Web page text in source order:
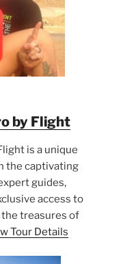
by Flight
is a unique
the captivating
guides,
access to
the treasures of
Tour Details